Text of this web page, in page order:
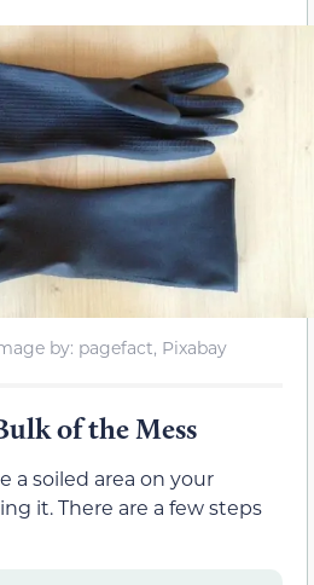
by: pagefact, Pixabay
of the Mess
a soiled area on your
it. There are a few steps